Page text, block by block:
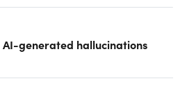
AI-generated hallucinations